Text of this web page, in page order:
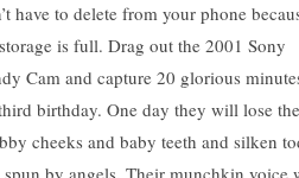
have to delete from your phone
is full. Drag out the 2001 Sony
Cam and capture 20 glorious
birthday. One day they will lose
cheeks and baby teeth and silken
spun by angels. Their munchkin voice